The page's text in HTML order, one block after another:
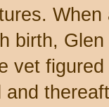
birth,
vet